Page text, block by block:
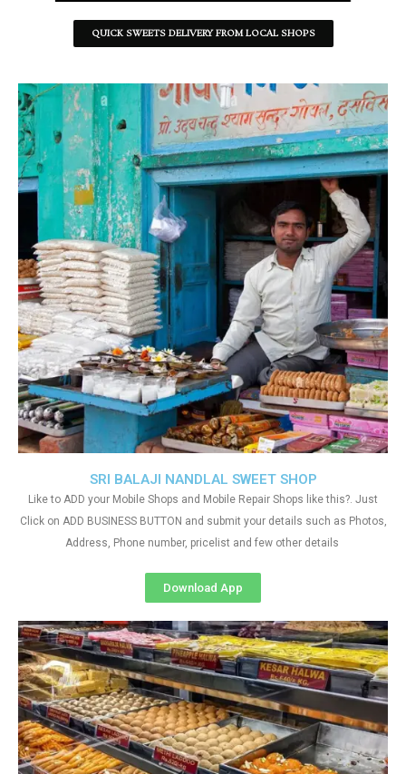
QUICK SWEETS DELIVERY FROM LOCAL SHOPS
SRI BALAJI NANDLAL SWEET SHOP
Like to ADD your Mobile Shops and Mobile Repair Shops like this?. Just
Click on ADD BUSINESS BUTTON and submit your details such as Photos,
Address, Phone number, pricelist and few other details
Download App